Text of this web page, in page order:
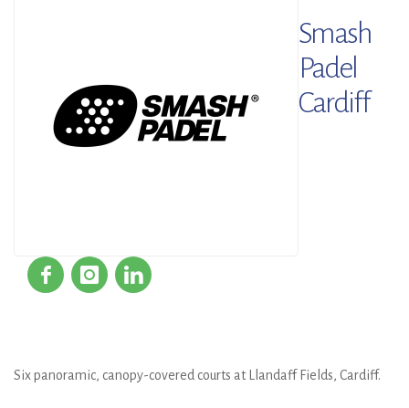
Smash
Padel
Cardiff
Six panoramic, canopy-covered courts at Llandaff Fields, Cardiff.